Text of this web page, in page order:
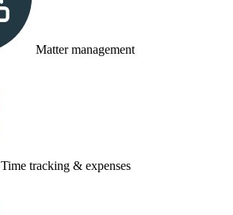
Matter management
Time tracking & expenses